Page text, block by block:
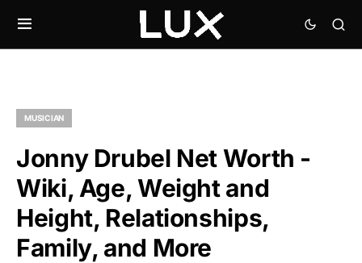
MUSICIAN
Jonny Drubel Net Worth -
Wiki, Age, Weight and
Height, Relationships,
Family, and More